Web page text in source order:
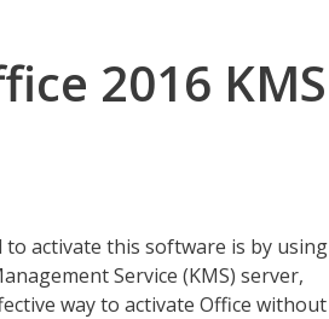
2016 KMS
activate this software is by using
Service (KMS) server,
way to activate Office without